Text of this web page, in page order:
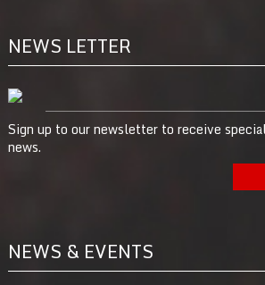
NEWS LETTER
Sign up to our newsletter to receive
news.
NEWS & EVENTS